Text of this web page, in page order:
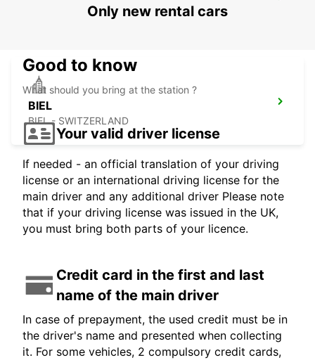
LOERRACH - GERMANY
BIEL
BIEL - SWITZERLAND
Only new rental cars
Good to know
What should you bring at the station ?
Your valid driver license
If needed - an official translation of your driving
license or an international driving license for the
main driver and any additional driver Please note
that if your driving license was issued in the UK,
you must bring both parts of your licence.
Credit card in the first and last
name of the main driver
In case of prepayment, the used credit must be in
the driver's name and presented when collecting
it. For some vehicles, 2 compulsory credit cards,